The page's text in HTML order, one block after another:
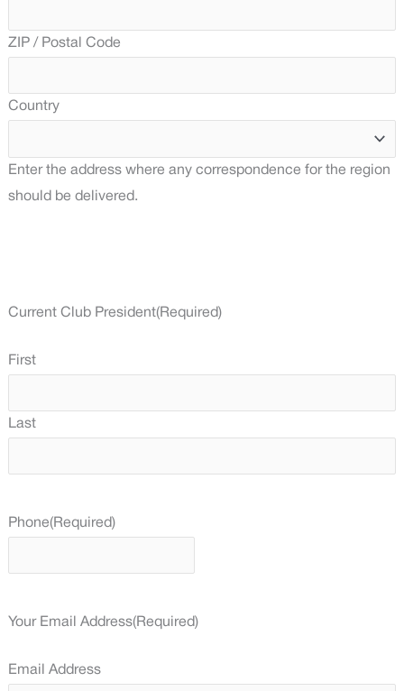
ZIP / Postal Code
Country
Enter the address where any correspondence for the region
should be delivered.
Current Club President(Required)
First
Last
Phone(Required)
Your Email Address(Required)
Email Address